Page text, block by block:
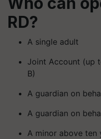
RD?
A single adult
Joint Account (up
B)
A guardian on
A guardian on
A minor above ten